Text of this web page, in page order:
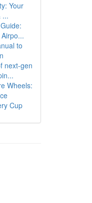
Your
...
to
next-gen
Wheels:
Cup